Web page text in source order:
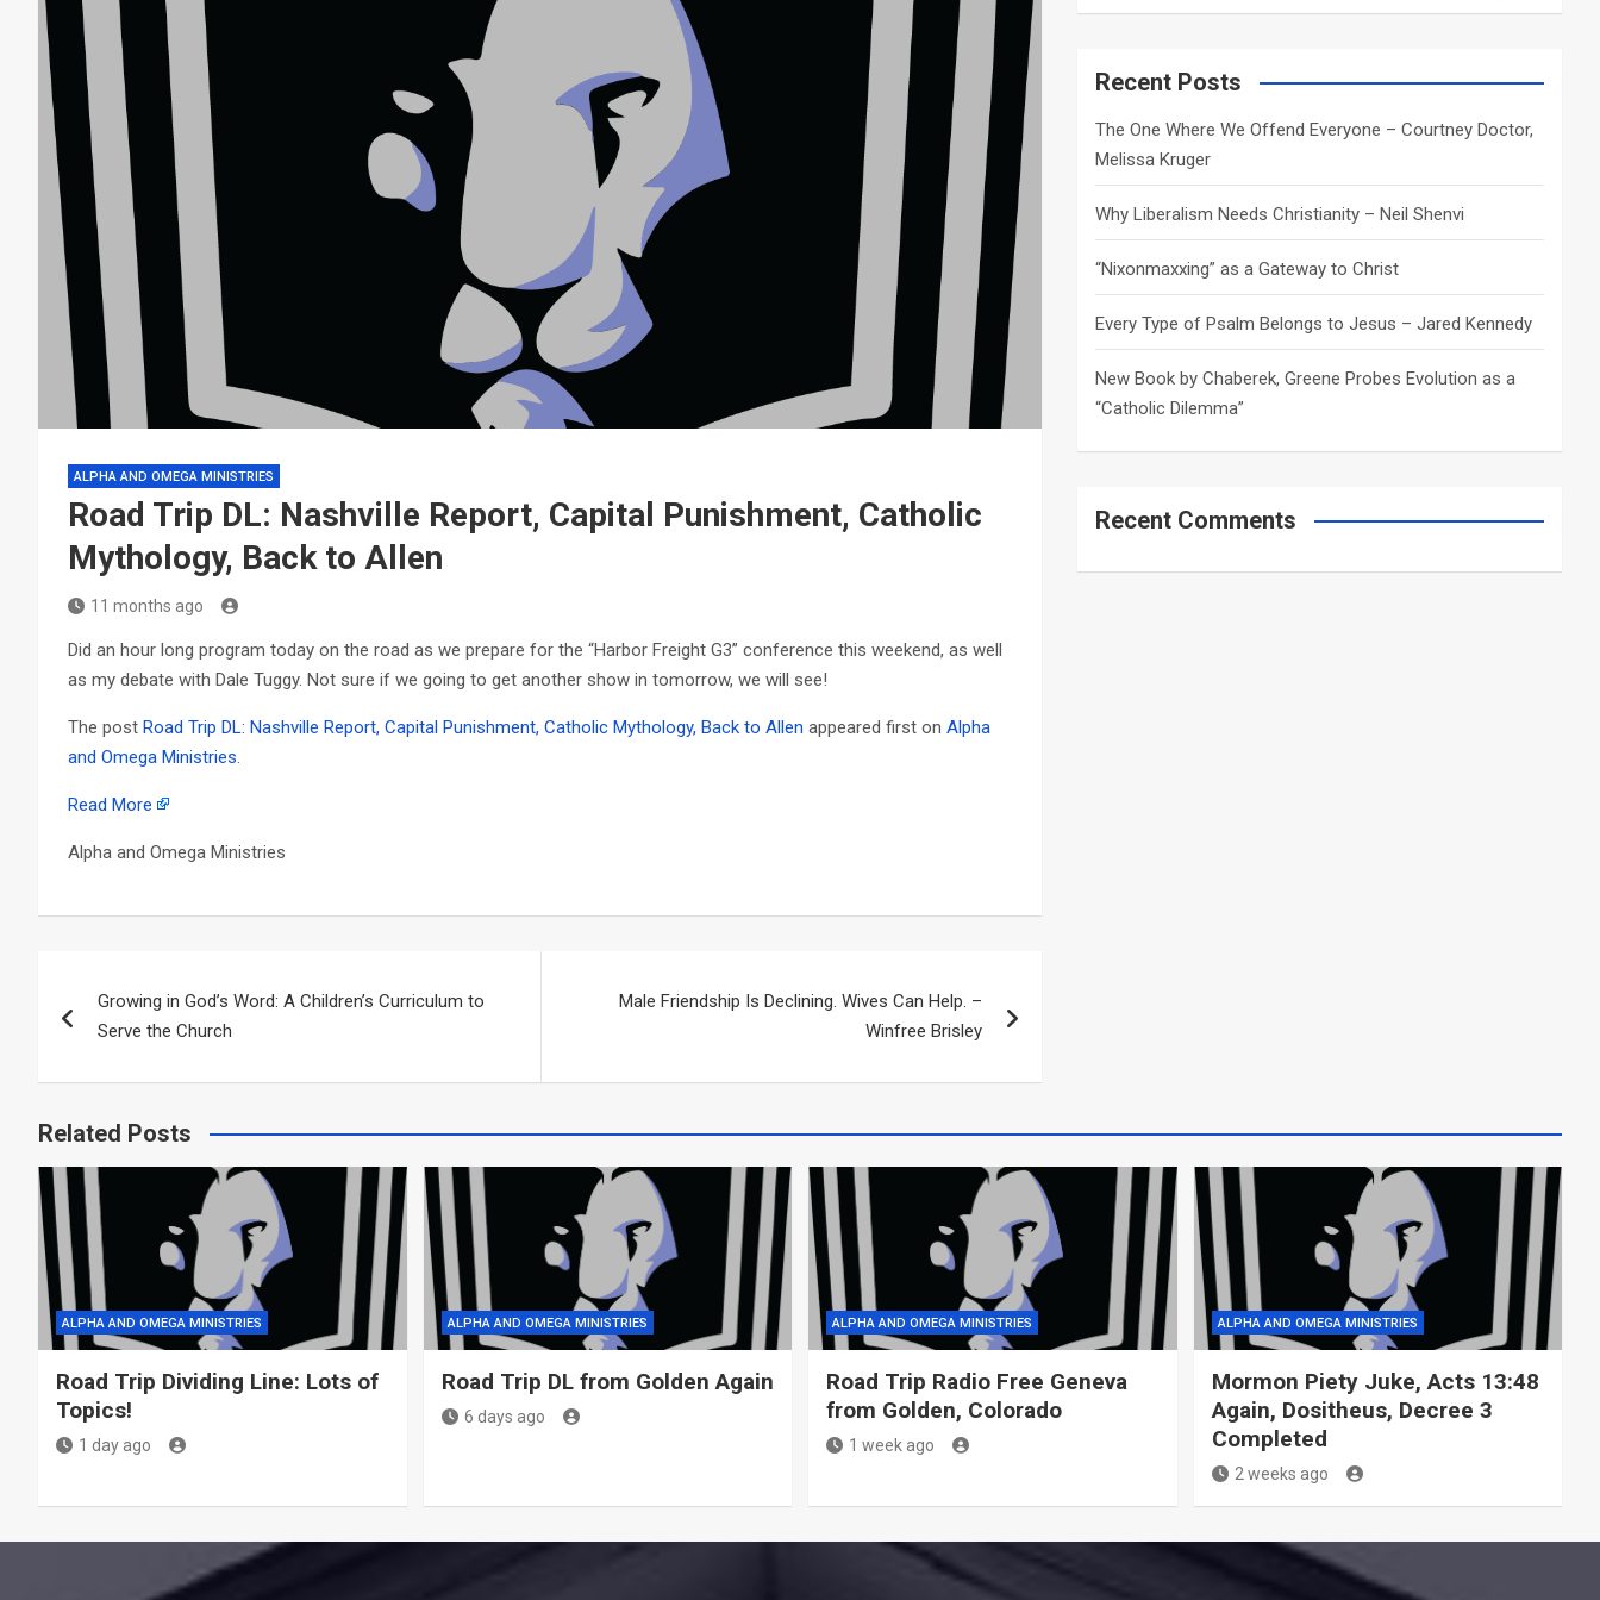
ALPHA AND OMEGA MINISTRIES
Road Trip DL: Nashville Report, Capital Punishment, Catholic
Mythology, Back to Allen
11 months ago
Did an hour long program today on the road as we prepare for the “Harbor Freight G3” conference this weekend, as well
as my debate with Dale Tuggy. Not sure if we going to get another show in tomorrow, we will see!
The post Road Trip DL: Nashville Report, Capital Punishment, Catholic Mythology, Back to Allen appeared first on Alpha
and Omega Ministries.
Read More
Alpha and Omega Ministries
navigation
Growing in God’s Word: A Children’s Curriculum to
Serve the Church
Male Friendship Is Declining. Wives Can Help. –
Winfree Brisley
a
c
Recent Posts
The One Where We Offend Everyone – Courtney Doctor,
Melissa Kruger
Why Liberalism Needs Christianity – Neil Shenvi
“Nixonmaxxing” as a Gateway to Christ
Every Type of Psalm Belongs to Jesus – Jared Kennedy
New Book by Chaberek, Greene Probes Evolution as a
“Catholic Dilemma”
Recent Comments
Related Posts
ALPHA AND OMEGA MINISTRIES
Road Trip Dividing Line: Lots of
Topics!
1 day ago
ALPHA AND OMEGA MINISTRIES
Road Trip DL from Golden Again
6 days ago
ALPHA AND OMEGA MINISTRIES
Road Trip Radio Free Geneva
from Golden, Colorado
1 week ago
ALPHA AND OMEGA MINISTRIES
Mormon Piety Juke, Acts 13:48
Again, Dositheus, Decree 3
Completed
2 weeks ago